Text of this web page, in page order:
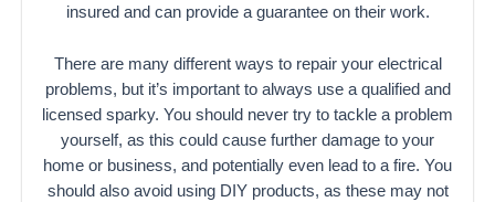
insured and can provide a guarantee on their work.
There are many different ways to repair your electrical
problems, but it’s important to always use a qualified and
licensed sparky. You should never try to tackle a problem
yourself, as this could cause further damage to your
home or business, and potentially even lead to a fire. You
should also avoid using DIY products, as these may not